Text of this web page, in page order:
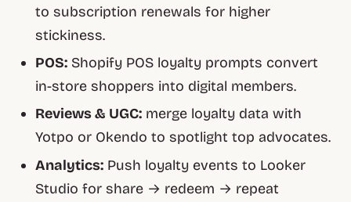
to subscription renewals for higher
stickiness.
POS: Shopify POS loyalty prompts convert
in-store shoppers into digital members.
Reviews & UGC: merge loyalty data with
Yotpo or Okendo to spotlight top advocates.
Analytics: Push loyalty events to Looker
Studio for share → redeem → repeat